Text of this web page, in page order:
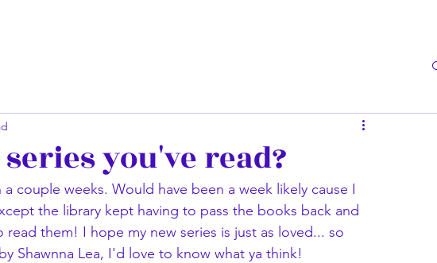
you've read?
couple weeks. Would have been a week likely cause I
the library kept having to pass the books back and
them! I hope my new series is just as loved... so
Shawnna Lea, I'd love to know what ya think!